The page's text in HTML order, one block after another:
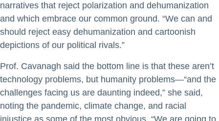
narratives that reject polarization and dehumanization
and which embrace our common ground. “We can and
should reject easy dehumanization and cartoonish
depictions of our political rivals.”
Prof. Cavanagh said the bottom line is that these aren’t
technology problems, but humanity problems—“and the
challenges facing us are daunting indeed,” she said,
noting the pandemic, climate change, and racial
injustice as some of the most obvious. “We are going to